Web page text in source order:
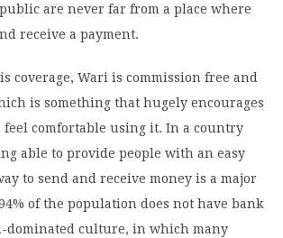
are never far from a place where
receive a payment.
coverage, Wari is commission free and
is something that hugely encourages
feel comfortable using it. In a country
able to provide people with an easy
to send and receive money is a major
of the population does not have bank
dominated culture, in which many